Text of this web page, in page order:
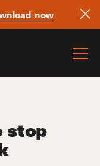
now
stop